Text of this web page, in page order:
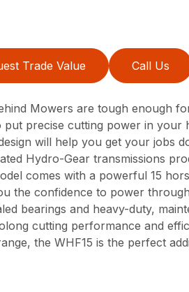
Trade Value Call Us
Mowers are tough enough
precise cutting power in your
will help you get your jobs
Hydro-Gear transmissions
comes with a powerful 15
the confidence to power
bearings and heavy-duty,
cutting performance and
the WHF15 is the perfect